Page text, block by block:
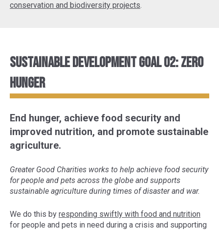
conservation and biodiversity projects.
Sustainable Development Goal 02: Zero
Hunger
End hunger, achieve food security and
improved nutrition, and promote sustainable
agriculture.
Greater Good Charities works to help achieve food security
for people and pets across the globe and supports
sustainable agriculture during times of disaster and war.
We do this by responding swiftly with food and nutrition
for people and pets in need during a crisis and supporting